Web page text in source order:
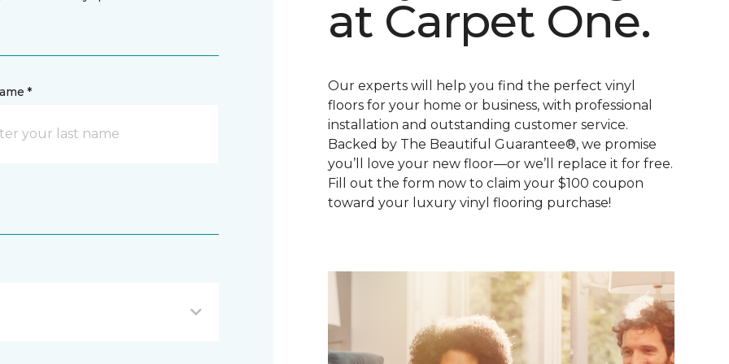
*
at Carpet One.
Our experts will help you find the perfect vinyl
floors for your home or business, with professional
installation and outstanding customer service.
Backed by The Beautiful Guarantee®, we promise
you’ll love your new floor—or we’ll replace it for free.
Fill out the form now to claim your $100 coupon
toward your luxury vinyl flooring purchase!